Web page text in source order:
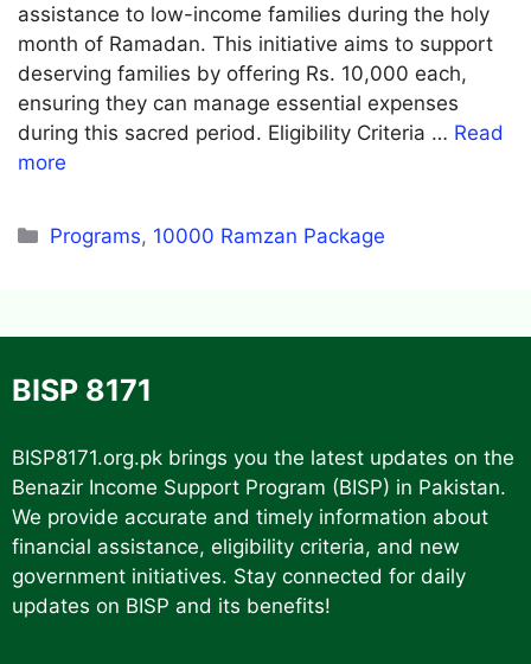
assistance to low-income families during the holy
month of Ramadan. This initiative aims to support
deserving families by offering Rs. 10,000 each,
ensuring they can manage essential expenses
during this sacred period. Eligibility Criteria … Read
more
Categories
Programs, 10000 Ramzan Package
BISP 8171
BISP8171.org.pk brings you the latest updates on the
Benazir Income Support Program (BISP) in Pakistan.
We provide accurate and timely information about
financial assistance, eligibility criteria, and new
government initiatives. Stay connected for daily
updates on BISP and its benefits!